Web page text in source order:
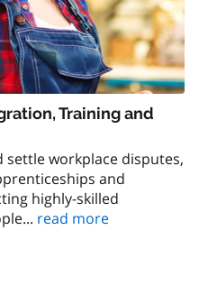
Training and
workplace disputes,
and
highly-skilled
read more